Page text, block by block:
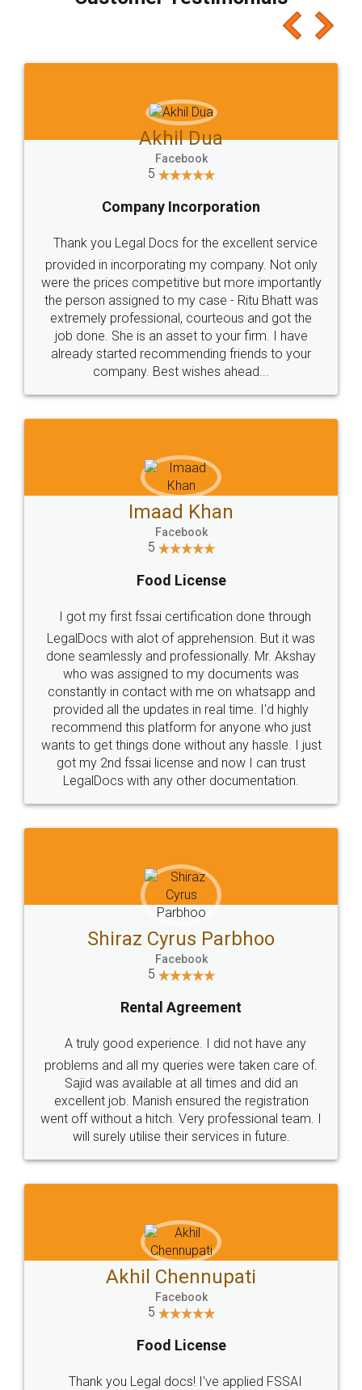
which I liked alot 😋 I would recommend people
to at least give it a try, you'll like it for sure 👌
Jeet Chaudhari
5
Rental Agreement
Just go for it and register agreement online with
these people... They are very helpful and polite.. i
loved the service by legal docs... Thanks guys... it
made my work on fingertips...Thanks for such
great service
WHY CHOOSE
LEGALDOCS
Industry Experts.
hassle free service.
10 Lakh++ Happy
Customers.
Money Back
Guarantee.
Head Office
307-308 , Building No 3,
Sector 3, Millenium Business
Email
hello@legaldocs.co.in
Call us at
+91 9022-1199-22
SOCIAL MEDIA
Sitemap Shipping Policy Terms & Conditions